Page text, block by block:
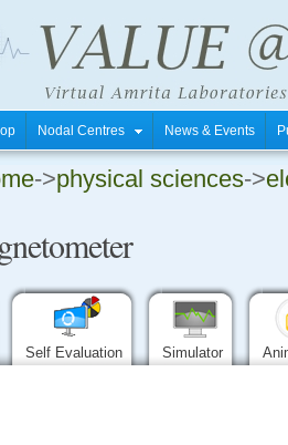
Nodal Centres News & Events
->physical sciences->
Self Evaluation Simulator